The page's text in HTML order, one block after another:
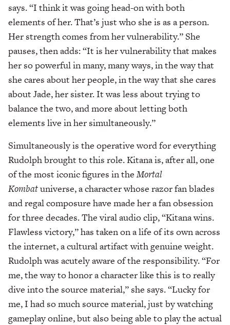
says. “I think it was going head-on with both
elements of her. That’s just who she is as a person.
Her strength comes from her vulnerability.” She
pauses, then adds: “It is her vulnerability that makes
her so powerful in many, many ways, in the way that
she cares about her people, in the way that she cares
about Jade, her sister. It was less about trying to
balance the two, and more about letting both
elements live in her simultaneously.”
Simultaneously is the operative word for everything
Rudolph brought to this role. Kitana is, after all, one
of the most iconic figures in theMortal
Kombatuniverse, a character whose razor fan blades
and regal composure have made her a fan obsession
for three decades. The viral audio clip, “Kitana wins.
Flawless victory,” has taken on a life of its own across
the internet, a cultural artifact with genuine weight.
Rudolph was acutely aware of the responsibility. “For
me, the way to honor a character like this is to really
dive into the source material,” she says. “Lucky for
me, I had so much source material, just by watching
gameplay online, but also being able to play the actual